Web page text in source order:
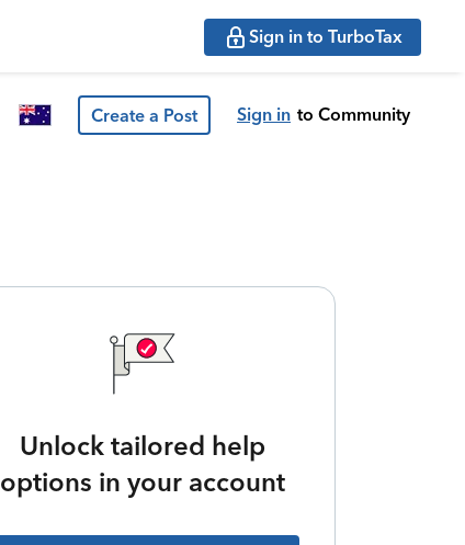
Sign in to TurboTax
Create a Post Sign in to Community
Unlock tailored help
options in your account